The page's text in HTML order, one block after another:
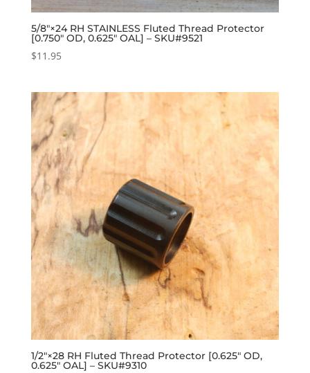
5/8″×24 RH STAINLESS Fluted Thread Protector
[0.750″ OD, 0.625″ OAL] – SKU#9521
$11.95
1/2″×28 RH Fluted Thread Protector [0.625″ OD,
0.625″ OAL] – SKU#9310